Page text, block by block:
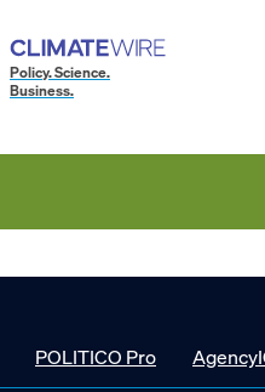
Policy. Science.
Business.
POLITICO Pro